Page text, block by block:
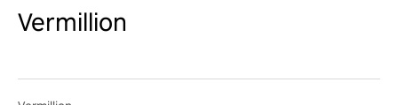
Vermillion